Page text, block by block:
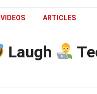
VIDEOS ARTICLES
Laugh